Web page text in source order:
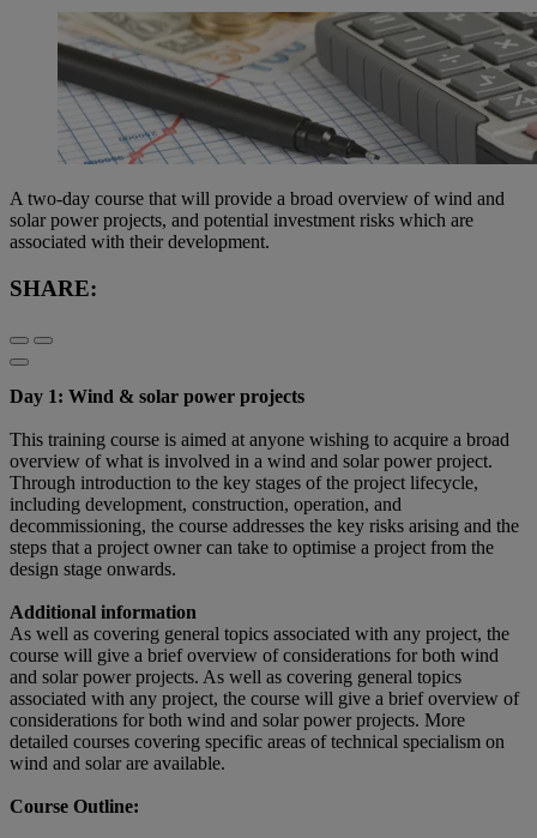
A two-day course that will provide a broad overview of wind and
solar power projects, and potential investment risks which are
associated with their development.
SHARE:
Day 1: Wind & solar power projects
This training course is aimed at anyone wishing to acquire a broad
overview of what is involved in a wind and solar power project.
Through introduction to the key stages of the project lifecycle,
including development, construction, operation, and
decommissioning, the course addresses the key risks arising and the
steps that a project owner can take to optimise a project from the
design stage onwards.
Additional information
As well as covering general topics associated with any project, the
course will give a brief overview of considerations for both wind
and solar power projects. As well as covering general topics
associated with any project, the course will give a brief overview of
considerations for both wind and solar power projects. More
detailed courses covering specific areas of technical specialism on
wind and solar are available.
Course Outline: